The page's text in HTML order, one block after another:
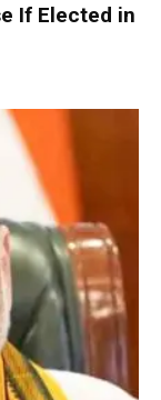
If Elected in